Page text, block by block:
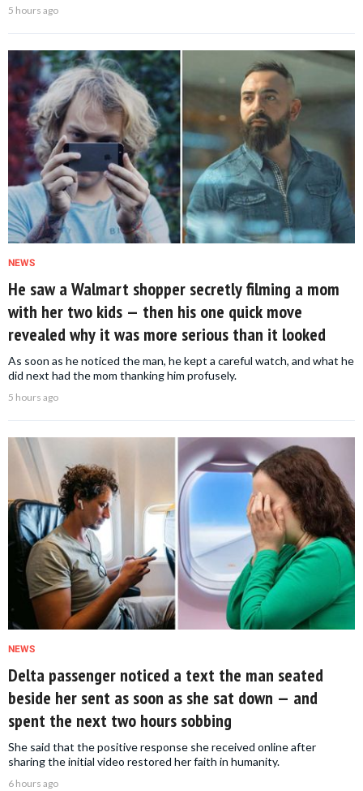
5 hours ago
NEWS
He saw a Walmart shopper secretly filming a mom
with her two kids — then his one quick move
revealed why it was more serious than it looked
As soon as he noticed the man, he kept a careful watch, and what he
did next had the mom thanking him profusely.
5 hours ago
NEWS
Delta passenger noticed a text the man seated
beside her sent as soon as she sat down — and
spent the next two hours sobbing
She said that the positive response she received online after
sharing the initial video restored her faith in humanity.
6 hours ago